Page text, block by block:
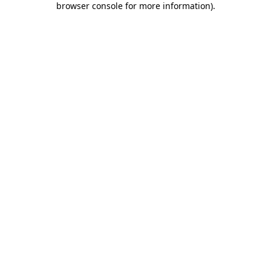
browser console for more information).